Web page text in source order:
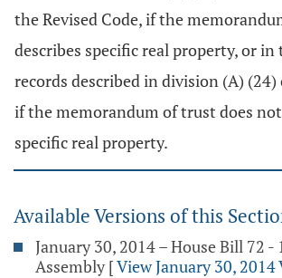
the Revised Code, if the
describes specific real property, or
records described in division (A)
if the memorandum of trust does
specific real property.
Available Versions of this
January 30, 2014 – House Bill 72
Assembly [View January 30, 2014